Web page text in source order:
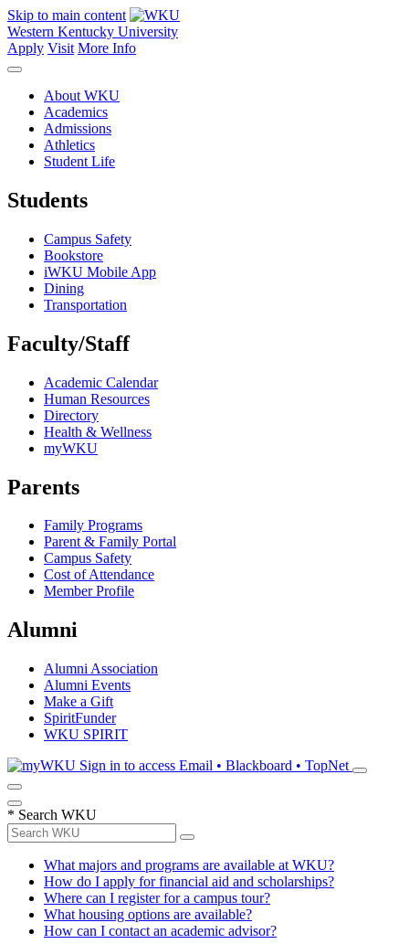
Skip to main content
Western Kentucky University
Apply Visit More Info
About WKU
Academics
Admissions
Athletics
Student Life
Students
Campus Safety
Bookstore
iWKU Mobile App
Dining
Transportation
Faculty/Staff
Academic Calendar
Human Resources
Directory
Health & Wellness
myWKU
Parents
Family Programs
Parent & Family Portal
Campus Safety
Cost of Attendance
Member Profile
Alumni
Alumni Association
Alumni Events
Make a Gift
SpiritFunder
WKU SPIRIT
Sign in to access Email • Blackboard • TopNet
* Search WKU
What majors and programs are available at WKU?
How do I apply for financial aid and scholarships?
Where can I register for a campus tour?
What housing options are available?
How can I contact an academic advisor?